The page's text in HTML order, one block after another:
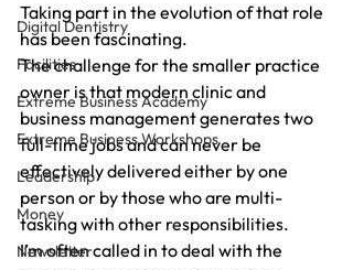
Digital Dentistry
Facilities
Extreme Business Academy
Extreme Business Workshops
Leadership
Money
Newsletter
Taking part in the evolution of that role
has been fascinating.
The challenge for the smaller practice
owner is that modern clinic and
business management generates two
full-time jobs and can never be
effectively delivered either by one
person or by those who are multi-
tasking with other responsibilities.
I’m often called in to deal with the